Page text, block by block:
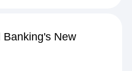
Banking's New